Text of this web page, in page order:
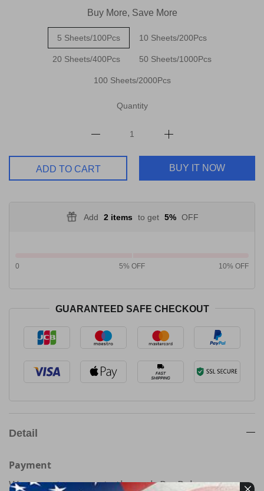
Buy More, Save More
5 Sheets/100Pcs 10 Sheets/200Pcs
20 Sheets/400Pcs 50 Sheets/1000Pcs
100 Sheets/2000Pcs
Quantity
ADD TO CART BUY IT NOW
Add 2 items to get 5% OFF
5% OFF 10% OFF
0
GUARANTEED SAFE CHECKOUT
Detail
Payment
We accept payments through PayPal